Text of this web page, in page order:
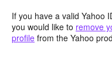
If you have a valid Yahoo
you would like to remove
profile from the Yahoo